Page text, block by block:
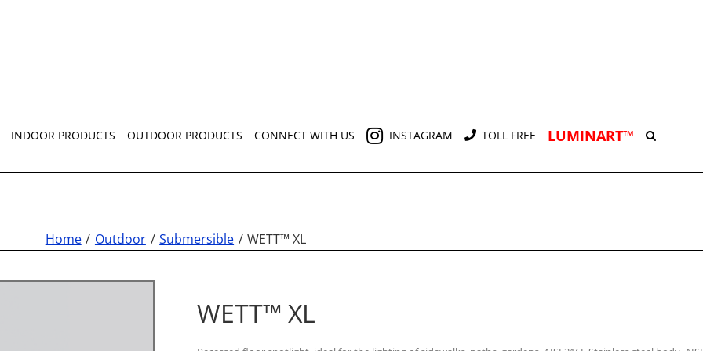
INDOOR PRODUCTS OUTDOOR PRODUCTS CONNECT WITH US INSTAGRAM TOLL FREE LUMINART™
Home Outdoor Submersible WETT™ XL
WETT™ XL